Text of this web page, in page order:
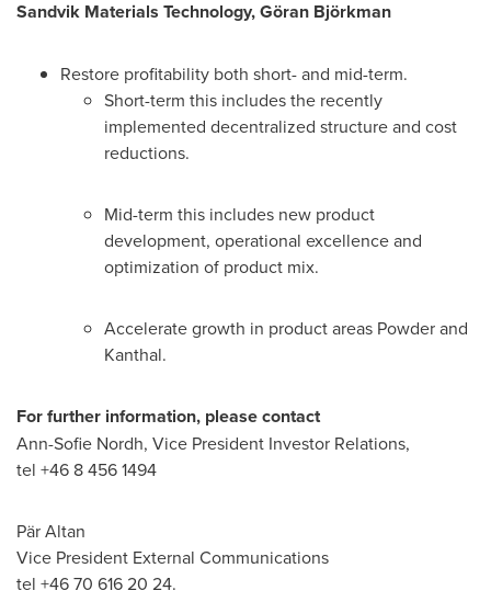
Sandvik Materials Technology, Göran Björkman
Restore profitability both short- and mid-term.
Short-term this includes the recently
implemented decentralized structure and cost
reductions.
Mid-term this includes new product
development, operational excellence and
optimization of product mix.
Accelerate growth in product areas Powder and
Kanthal.
For further information, please contact
Ann-Sofie Nordh, Vice President Investor Relations,
tel +46 8 456 1494
Pär Altan
Vice President External Communications
tel +46 70 616 20 24.